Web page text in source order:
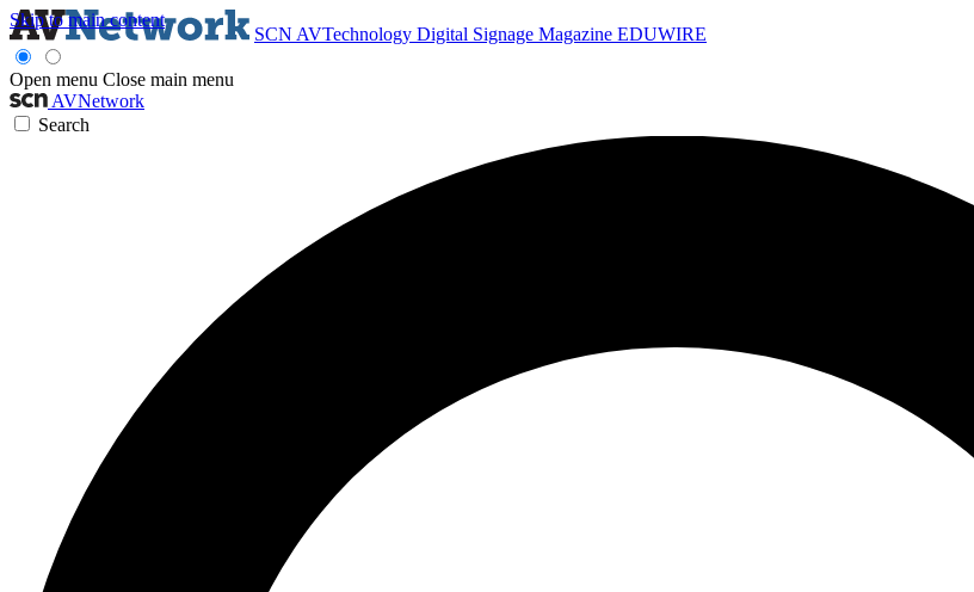
Skip to main content
SCN AVTechnology Digital Signage Magazine EDUWIRE
Open menu Close main menu
AVNetwork
Search